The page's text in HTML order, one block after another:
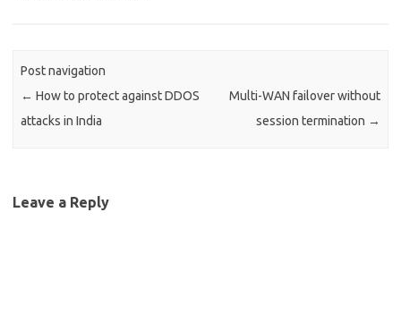
Post navigation
← How to protect against DDOS
attacks in India
Multi-WAN failover without
session termination →
Leave a Reply